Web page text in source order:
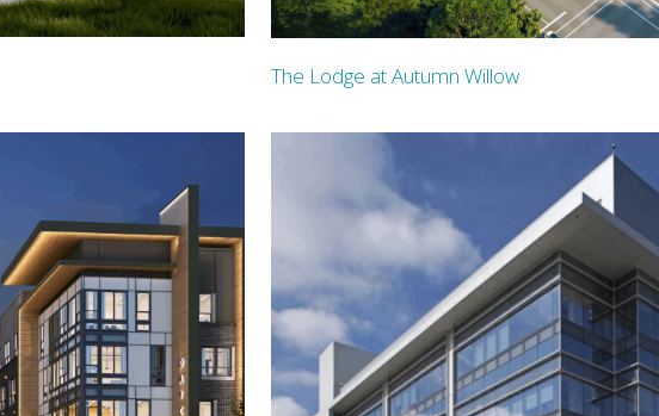
The Lodge at Autumn Willow